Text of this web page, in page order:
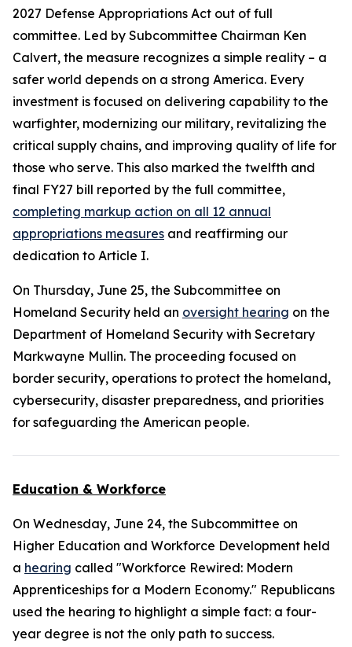
2027 Defense Appropriations Act out of full
committee. Led by Subcommittee Chairman Ken
Calvert, the measure recognizes a simple reality – a
safer world depends on a strong America. Every
investment is focused on delivering capability to the
warfighter, modernizing our military, revitalizing the
critical supply chains, and improving quality of life for
those who serve. This also marked the twelfth and
final FY27 bill reported by the full committee,
completing markup action on all 12 annual
appropriations measures and reaffirming our
dedication to Article I.
On Thursday, June 25, the Subcommittee on
Homeland Security held an oversight hearing on the
Department of Homeland Security with Secretary
Markwayne Mullin. The proceeding focused on
border security, operations to protect the homeland,
cybersecurity, disaster preparedness, and priorities
for safeguarding the American people.
Education & Workforce
On Wednesday, June 24, the Subcommittee on
Higher Education and Workforce Development held
a hearing called "Workforce Rewired: Modern
Apprenticeships for a Modern Economy." Republicans
used the hearing to highlight a simple fact: a four-
year degree is not the only path to success.